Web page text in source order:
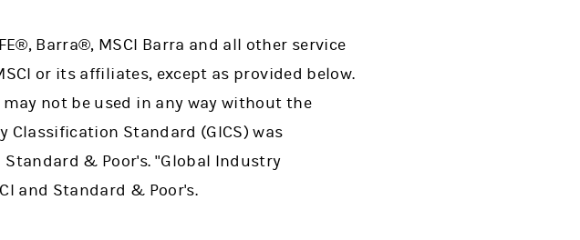
Barra®, MSCI Barra and all other service
or its affiliates, except as provided below.
not be used in any way without the
Classification Standard (GICS) was
& Poor's. "Global Industry
and Standard & Poor's.